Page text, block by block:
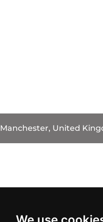
Manchester, United